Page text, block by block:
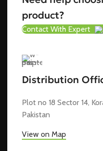
product?
Contact With Expert
Distribution
Plot no 18 Sector 14,
Pakistan
View on Map